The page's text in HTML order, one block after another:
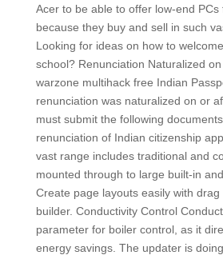
Acer to be able to offer low-end PCs
because they buy and sell in such
Looking for ideas on how to
school? Renunciation Naturalized on
warzone multihack free Indian
renunciation was naturalized on or
must submit the following
renunciation of Indian citizenship
vast range includes traditional and
mounted through to large built-in
Create page layouts easily with
builder. Conductivity Control
parameter for boiler control, as it
energy savings. The updater is